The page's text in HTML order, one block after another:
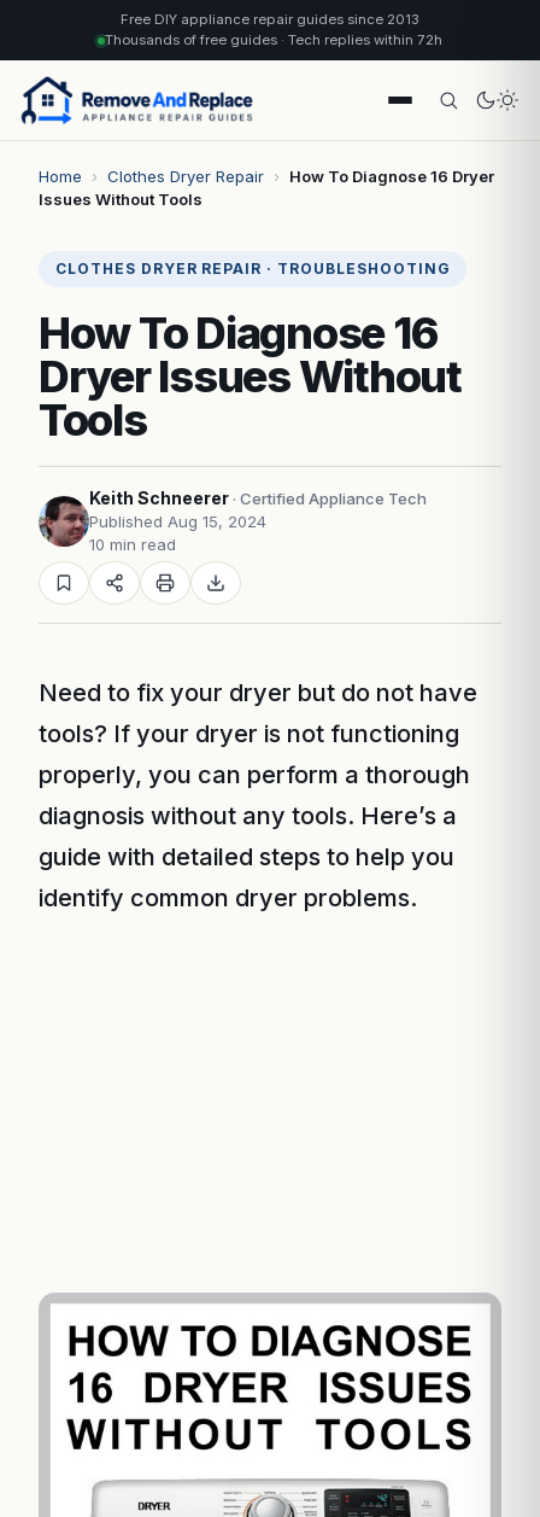
Free DIY appliance repair guides since 2013
Thousands of free guides · Tech replies within 72h
Home › Clothes Dryer Repair ›
How To Diagnose 16 Dryer
Issues Without Tools
CLOTHES DRYER REPAIR · TROUBLESHOOTING
How To Diagnose 16
Dryer Issues Without
Tools
Keith Schneerer · Certified Appliance Tech
Published Aug 15, 2024
10 min read
Need to fix your dryer but do not have
tools? If your dryer is not functioning
properly, you can perform a thorough
diagnosis without any tools. Here’s a
guide with detailed steps to help you
identify common dryer problems.